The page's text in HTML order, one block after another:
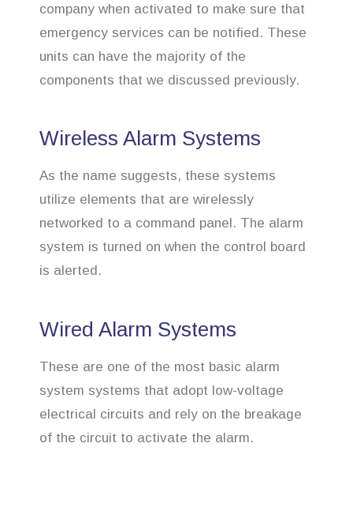
company when activated to make sure that
emergency services can be notified. These
units can have the majority of the
components that we discussed previously.
Wireless Alarm Systems
As the name suggests, these systems
utilize elements that are wirelessly
networked to a command panel. The alarm
system is turned on when the control board
is alerted.
Wired Alarm Systems
These are one of the most basic alarm
system systems that adopt low-voltage
electrical circuits and rely on the breakage
of the circuit to activate the alarm.